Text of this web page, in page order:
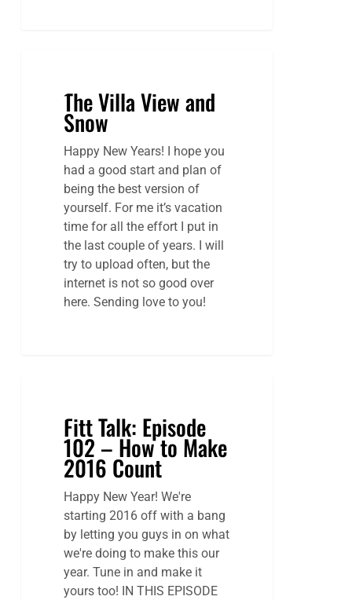
The Villa View and
Snow
Happy New Years! I hope you
had a good start and plan of
being the best version of
yourself. For me it’s vacation
time for all the effort I put in
the last couple of years. I will
try to upload often, but the
internet is not so good over
here. Sending love to you!
Fitt Talk: Episode
102 – How to Make
2016 Count
Happy New Year! We're
starting 2016 off with a bang
by letting you guys in on what
we're doing to make this our
year. Tune in and make it
yours too! IN THIS EPISODE